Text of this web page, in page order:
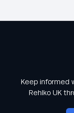
Keep informed
Rehlko UK